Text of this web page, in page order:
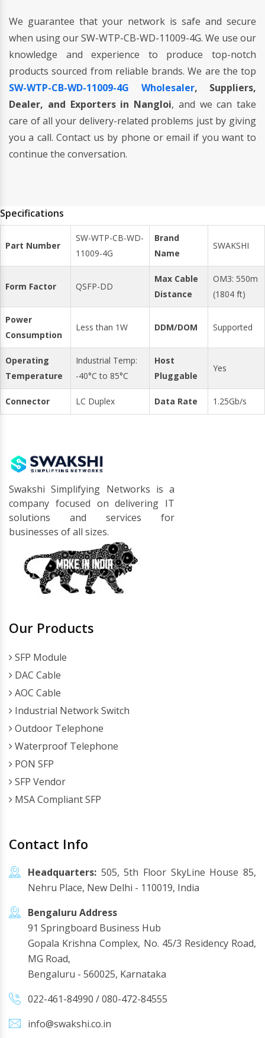
We guarantee that your network is safe and secure
when using our SW-WTP-CB-WD-11009-4G. We use our
knowledge and experience to produce top-notch
products sourced from reliable brands. We are the top
SW-WTP-CB-WD-11009-4G Wholesaler, Suppliers,
Dealer, and Exporters in Nangloi, and we can take
care of all your delivery-related problems just by giving
you a call. Contact us by phone or email if you want to
continue the conversation.
Specifications
Part Number
SW-WTP-CB-WD-
11009-4G
Brand
Name
SWAKSHI
Form Factor QSFP-DD
Max Cable
Distance
OM3: 550m
(1804 ft)
Power
Consumption
Less than 1W DDM/DOM Supported
Operating
Temperature
Industrial Temp:
-40°C to 85°C
Host
Pluggable
Yes
Connector LC Duplex Data Rate 1.25Gb/s
Swakshi Simplifying Networks is a
company focused on delivering IT
solutions and services for
businesses of all sizes.
Our Products
SFP Module
DAC Cable
AOC Cable
Industrial Network Switch
Outdoor Telephone
Waterproof Telephone
PON SFP
SFP Vendor
MSA Compliant SFP
Contact Info
Headquarters: 505, 5th Floor SkyLine House 85,
Nehru Place, New Delhi - 110019, India
Bengaluru Address
91 Springboard Business Hub
Gopala Krishna Complex, No. 45/3 Residency Road,
MG Road,
Bengaluru - 560025, Karnataka
022-461-84990 /080-472-84555
info@swakshi.co.in